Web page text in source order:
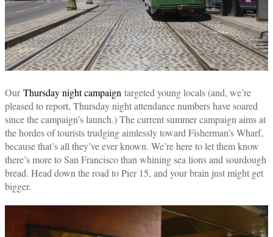
OurThursday night campaign targeted young locals (and, we’re
pleased to report, Thursday night attendance numbers have soared
since the campaign’s launch.) The current summer campaign aims at
the hordes of tourists trudging aimlessly toward Fisherman’s Wharf,
because that’s all they’ve ever known. We’re here to let them know
there’s more to San Francisco than whining sea lions and sourdough
bread. Head down the road to Pier 15, and your brain just might get
bigger.